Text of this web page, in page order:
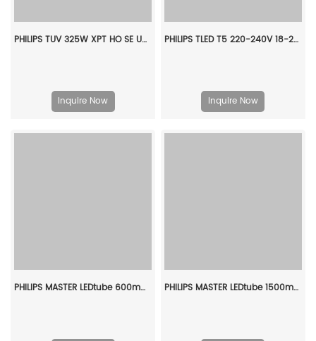
PHILIPS TUV 325W XPT HO SE UNP/20 928107005112
Inquire Now
PHILIPS TLED T5 220-240V 18-28W 1600lm 4000K G5 929002226110
Inquire Now
PHILIPS MASTER LEDtube 600mm HO 8W 840 T8 929003557308 PHILIPS MASTER LEDtube 1500mm HO 18.2W 840 T8 929001923002